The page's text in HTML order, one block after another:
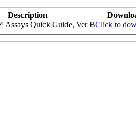
Description
Assays Quick Guide, Ver BClick to